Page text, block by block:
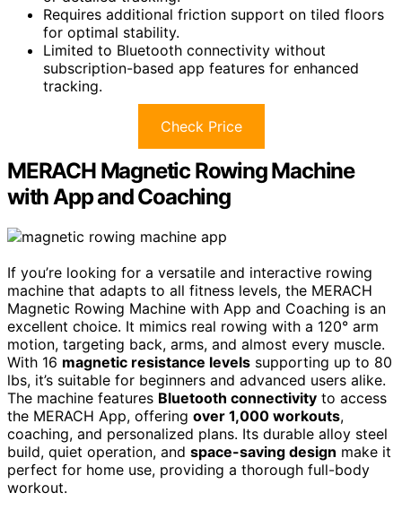
Requires additional friction support on tiled floors
for optimal stability.
Limited to Bluetooth connectivity without
subscription-based app features for enhanced
tracking.
Check Price
MERACH Magnetic Rowing Machine
with App and Coaching
If you’re looking for a versatile and interactive rowing
machine that adapts to all fitness levels, the MERACH
Magnetic Rowing Machine with App and Coaching is an
excellent choice. It mimics real rowing with a 120° arm
motion, targeting back, arms, and almost every muscle.
With 16 magnetic resistance levels supporting up to 80
lbs, it’s suitable for beginners and advanced users alike.
The machine features Bluetooth connectivity to access
the MERACH App, offering over 1,000 workouts,
coaching, and personalized plans. Its durable alloy steel
build, quiet operation, and space-saving design make it
perfect for home use, providing a thorough full-body
workout.